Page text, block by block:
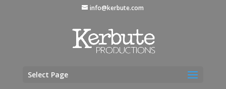
info@kerbute.com
Select Page